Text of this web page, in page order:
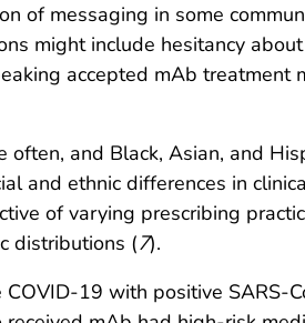
of messaging in some
might include hesitancy
accepted mAb treatment
and Black, Asian, and
and ethnic differences in
of varying prescribing
distributions (7).
19 with positive SARS-